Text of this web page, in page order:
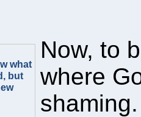
what
but
Now, to
where